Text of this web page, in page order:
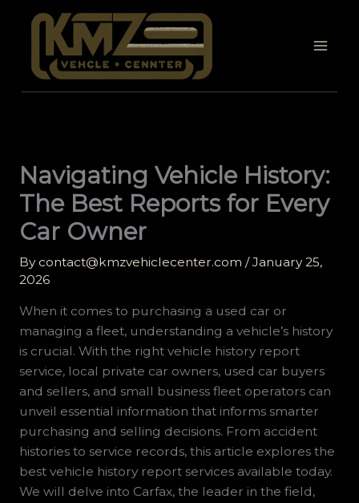
Navigating Vehicle History:
The Best Reports for Every
Car Owner
By contact@kmzvehiclecenter.com /January 25,
2026
When it comes to purchasing a used car or
managing a fleet, understanding a vehicle’s history
is crucial. With the right vehicle history report
service, local private car owners, used car buyers
and sellers, and small business fleet operators can
unveil essential information that informs smarter
purchasing and selling decisions. From accident
histories to service records, this article explores the
best vehicle history report services available today.
We will delve into Carfax, the leader in the field,